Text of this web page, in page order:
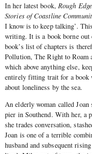
In her latest book, Rough
Stories of Coastline
I know is to keep talking’.
writing. It is a book borne out
book’s list of chapters is
Pollution, The Right to Roam
which above anything else,
entirely fitting trait for a book
about loneliness by the sea.
An elderly woman called
pier in Southend. With her, a
she trades conversation,
Joan is one of a terrible
husband and subsequent